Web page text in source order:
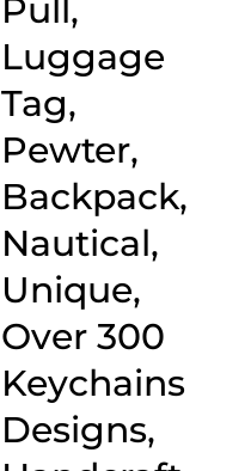
Pull,
Luggage
Tag,
Pewter,
Backpack,
Nautical,
Unique,
Over 300
Keychains
Designs,